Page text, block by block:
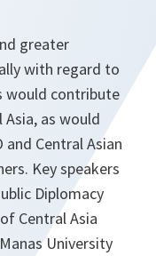
greater
with regard to
would contribute
as would
Central Asian
Key speakers
Diplomacy
Central Asia
University